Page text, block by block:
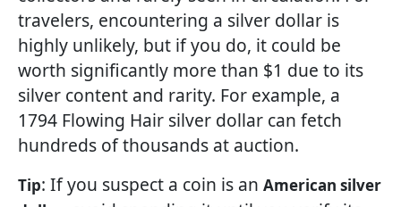
travelers, encountering a silver dollar is
highly unlikely, but if you do, it could be
worth significantly more than $1 due to its
silver content and rarity. For example, a
1794 Flowing Hair silver dollar can fetch
hundreds of thousands at auction.
Tip: If you suspect a coin is an American silver